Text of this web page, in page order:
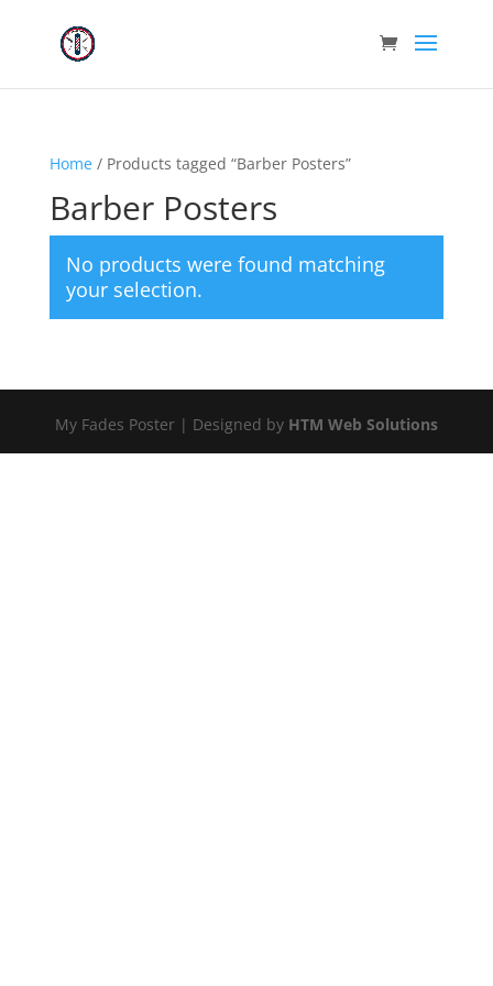
Home/ Products tagged “Barber Posters”
Barber Posters
No products were found matching
your selection.
My Fades Poster | Designed by HTM Web Solutions